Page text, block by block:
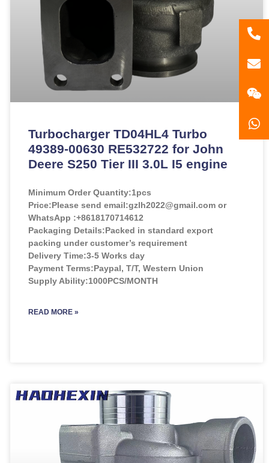
Turbocharger TD04HL4 Turbo
49389-00630 RE532722 for John
Deere S250 Tier III 3.0L I5 engine
Minimum Order Quantity:1pcs
Price:Please send email:gzlh2022@gmail.com or
WhatsApp :+8618170714612
Packaging Details:Packed in standard export
packing under customer’s requirement
Delivery Time:3-5 Works day
Payment Terms:Paypal, T/T, Western Union
Supply Ability:1000PCS/MONTH
READ MORE »
86